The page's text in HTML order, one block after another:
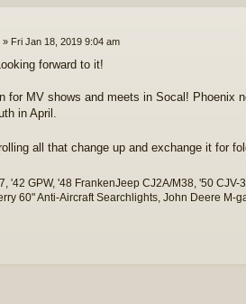
» Fri Jan 18, 2019 9:04 am
forward to it!
for MV shows and meets in Socal! Phoenix
in April.
all that change up and exchange it for
'42 GPW, '48 FrankenJeep CJ2A/M38, '50
60" Anti-Aircraft Searchlights, John Deere M-